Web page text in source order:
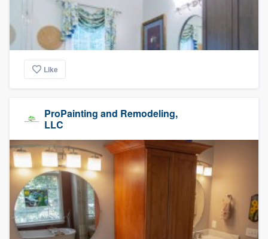
Like
ProPainting and Remodeling,
LLC